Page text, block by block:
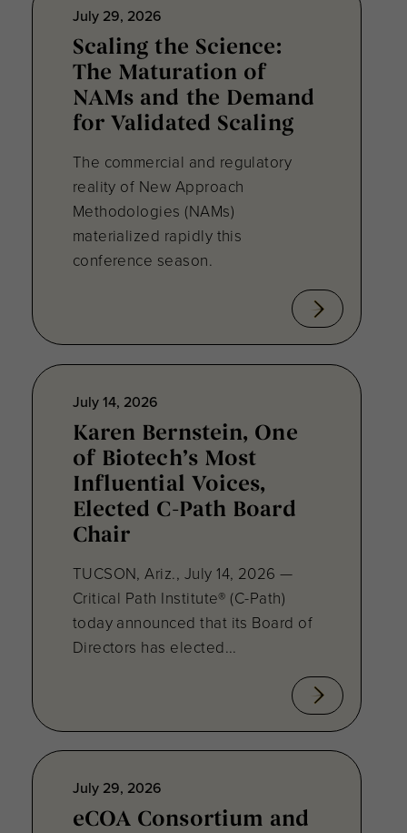
July 29, 2026
Scaling the Science:
The Maturation of
NAMs and the Demand
for Validated Scaling
The commercial and regulatory
reality of New Approach
Methodologies (NAMs)
materialized rapidly this
conference season.
July 14, 2026
Karen Bernstein, One
of Biotech’s Most
Influential Voices,
Elected C-Path Board
Chair
TUCSON, Ariz., July 14, 2026 —
Critical Path Institute® (C-Path)
today announced that its Board of
Directors has elected...
July 29, 2026
eCOA Consortium and